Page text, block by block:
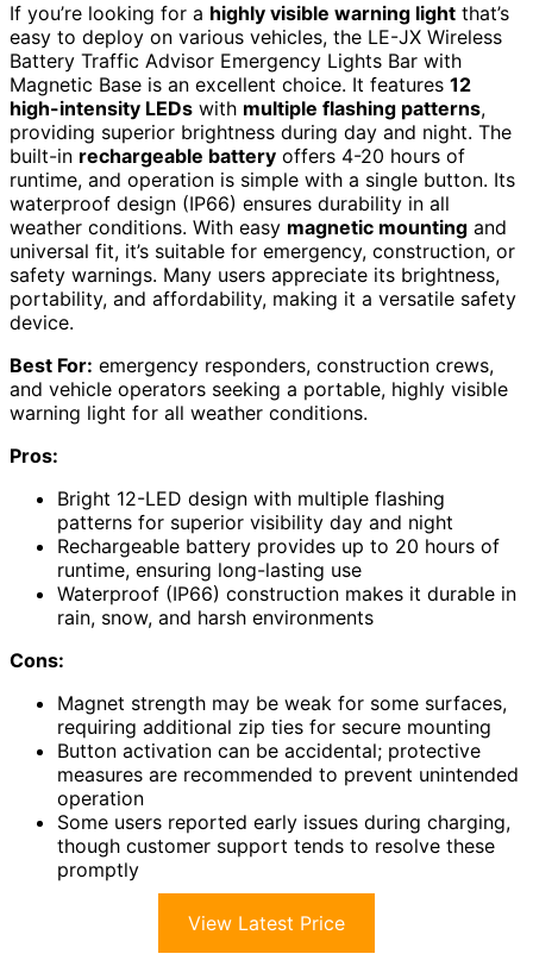
If you’re looking for a highly visible warning light that’s
easy to deploy on various vehicles, the LE-JX Wireless
Battery Traffic Advisor Emergency Lights Bar with
Magnetic Base is an excellent choice. It features 12
high-intensity LEDs with multiple flashing patterns,
providing superior brightness during day and night. The
built-in rechargeable battery offers 4-20 hours of
runtime, and operation is simple with a single button. Its
waterproof design (IP66) ensures durability in all
weather conditions. With easy magnetic mounting and
universal fit, it’s suitable for emergency, construction, or
safety warnings. Many users appreciate its brightness,
portability, and affordability, making it a versatile safety
device.
Best For: emergency responders, construction crews,
and vehicle operators seeking a portable, highly visible
warning light for all weather conditions.
Pros:
Bright 12-LED design with multiple flashing
patterns for superior visibility day and night
Rechargeable battery provides up to 20 hours of
runtime, ensuring long-lasting use
Waterproof (IP66) construction makes it durable in
rain, snow, and harsh environments
Cons:
Magnet strength may be weak for some surfaces,
requiring additional zip ties for secure mounting
Button activation can be accidental; protective
measures are recommended to prevent unintended
operation
Some users reported early issues during charging,
though customer support tends to resolve these
promptly
View Latest Price